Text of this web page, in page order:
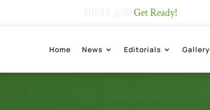
Get Ready!
Home News Editorials Gallery